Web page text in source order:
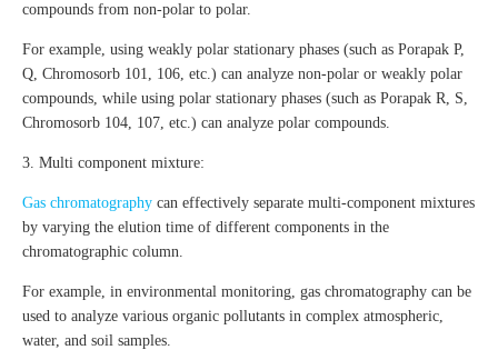
compounds from non-polar to polar.
For example, using weakly polar stationary phases (such as Porapak P,
Q, Chromosorb 101, 106, etc.) can analyze non-polar or weakly polar
compounds, while using polar stationary phases (such as Porapak R, S,
Chromosorb 104, 107, etc.) can analyze polar compounds.
3. Multi component mixture:
Gas chromatography can effectively separate multi-component mixtures
by varying the elution time of different components in the
chromatographic column.
For example, in environmental monitoring, gas chromatography can be
used to analyze various organic pollutants in complex atmospheric,
water, and soil samples.